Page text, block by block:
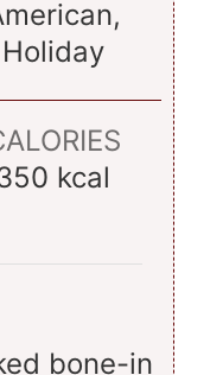
Holiday
kcal
bone-in